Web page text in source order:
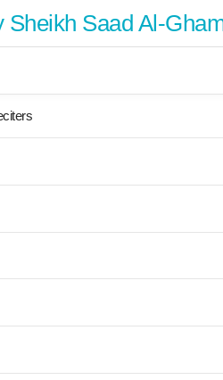
Sheikh Saad Al-